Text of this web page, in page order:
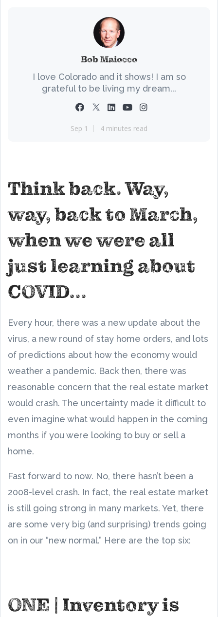
Bob Maiocco
I love Colorado and it shows! I am so
grateful to be living my dream...
Sep 1 4 minutes read
Think back. Way,
way, back to March,
when we were all
just learning about
COVID...
Every hour, there was a new update about the
virus, a new round of stay home orders, and lots
of predictions about how the economy would
weather a pandemic. Back then, there was
reasonable concern that the real estate market
would crash. The uncertainty made it difficult to
even imagine what would happen in the coming
months if you were looking to buy or sell a
home.
Fast forward to now. No, there hasn’t been a
2008-level crash. In fact, the real estate market
is still going strong in many markets. Yet, there
are some very big (and surprising) trends going
on in our “new normal.” Here are the top six:
ONE | Inventory is